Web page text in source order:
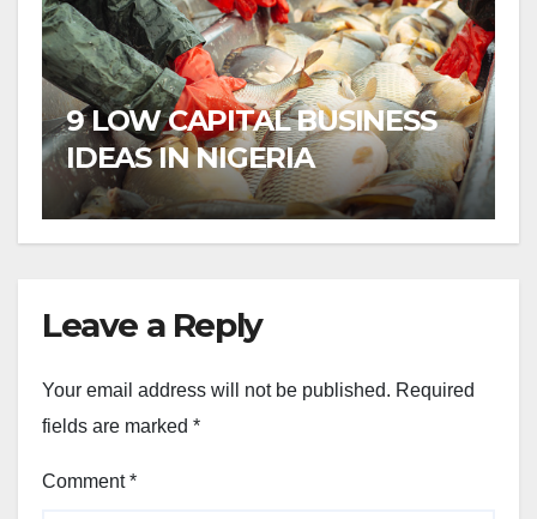
9 LOW CAPITAL BUSINESS
IDEAS IN NIGERIA
Leave a Reply
Your email address will not be published. Required
fields are marked *
Comment*